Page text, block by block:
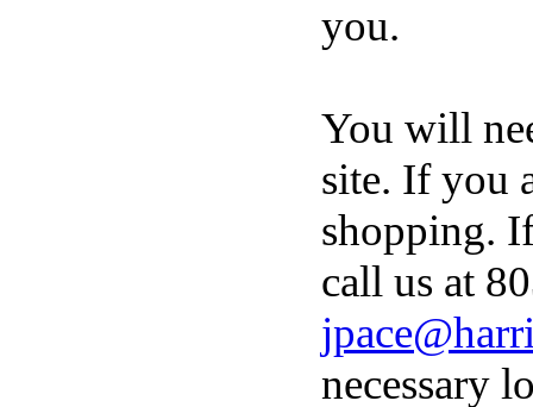
you.
You will
site. If you
shopping.
call us at
necessary